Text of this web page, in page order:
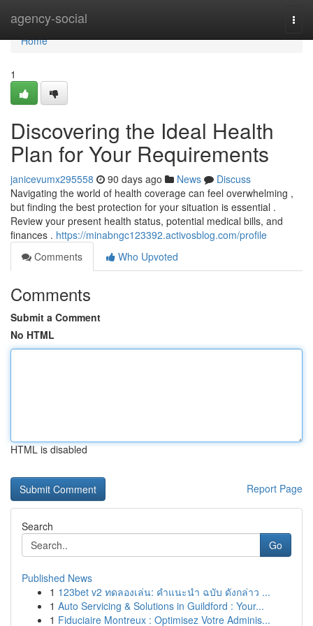
agency-social
Home
Home
1
Discovering the Ideal Health
Plan for Your Requirements
janicevumx295558 90 days ago News
Discuss
Navigating the world of health coverage can feel overwhelming ,
but finding the best protection for your situation is essential .
Review your present health status, potential medical bills, and
finances . https://minabngc123392.activosblog.com/profile
Comments
Who Upvoted
Comments
Submit a Comment
No HTML
HTML is disabled
Report Page
Search
Go
Published News
1 123bet v2 ทดลองเล่น: คำแนะนำ ฉบับ ดังกล่าว ...
1 Auto Servicing & Solutions in Guildford : Your...
1 Fiduciaire Montreux : Optimisez Votre Adminis...